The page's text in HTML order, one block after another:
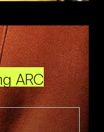
ARC